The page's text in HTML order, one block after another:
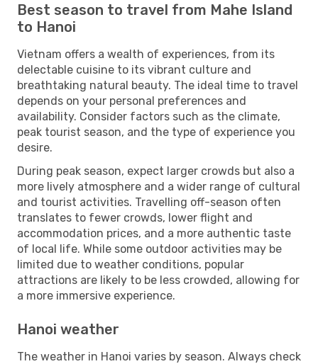
Best season to travel from Mahe Island
to Hanoi
Vietnam offers a wealth of experiences, from its
delectable cuisine to its vibrant culture and
breathtaking natural beauty. The ideal time to travel
depends on your personal preferences and
availability. Consider factors such as the climate,
peak tourist season, and the type of experience you
desire.
During peak season, expect larger crowds but also a
more lively atmosphere and a wider range of cultural
and tourist activities. Travelling off-season often
translates to fewer crowds, lower flight and
accommodation prices, and a more authentic taste
of local life. While some outdoor activities may be
limited due to weather conditions, popular
attractions are likely to be less crowded, allowing for
a more immersive experience.
Hanoi weather
The weather in Hanoi varies by season. Always check